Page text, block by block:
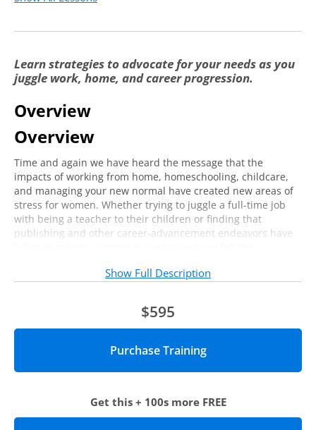
Session 2
Mapping Your Career and Future
Learn strategies to advocate for your needs as you
juggle work, home, and career progression.
Overview
Overview
Time and again we have heard the message that the
impacts of working from home, homeschooling, childcare,
and managing your new normal have created new areas of
stress for women. Whether trying to juggle a full-time job
with being a teacher to their children or finding that
publishing and other career-advancement endeavors have
advocate for yourself in your personal and professional life.
Who should attend?
This session is ideal for higher education professionals,
for their needs at work and at home.
Show Full Description
$595
Get this + 100s more FREE